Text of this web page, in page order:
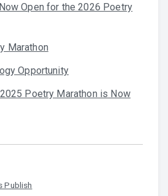
Open for the 2026 Poetry
Marathon
Opportunity
Poetry Marathon is Now
Publish